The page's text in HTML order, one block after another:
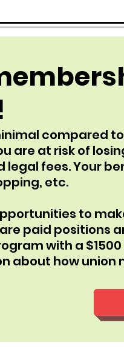
compared
are at risk of
legal fees. Your
etc.
to
paid positions
with a
about how union